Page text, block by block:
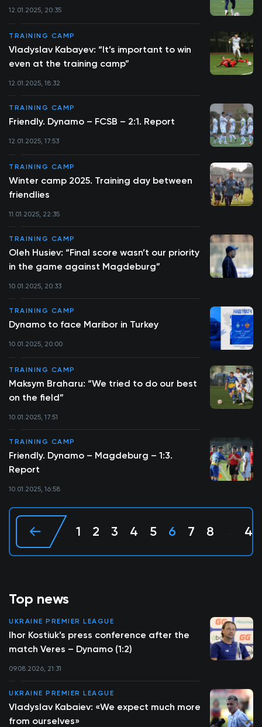
12.01.2025, 20:35
TRAINING CAMP
Vladyslav Kabayev: “It’s important to win
even at the training camp”
12.01.2025, 18:32
TRAINING CAMP
Friendly. Dynamo – FCSB – 2:1. Report
12.01.2025, 17:53
TRAINING CAMP
Winter camp 2025. Training day between
friendlies
11.01.2025, 22:35
TRAINING CAMP
Oleh Husiev: “Final score wasn’t our priority
in the game against Magdeburg”
10.01.2025, 20:33
TRAINING CAMP
Dynamo to face Maribor in Turkey
10.01.2025, 20:00
TRAINING CAMP
Maksym Braharu: “We tried to do our best
on the field”
10.01.2025, 17:51
TRAINING CAMP
Friendly. Dynamo – Magdeburg – 1:3.
Report
10.01.2025, 16:58
1 2 3 4 5 6 7 8 40
Top news
UKRAINE PREMIER LEAGUE
Ihor Kostiuk’s press conference after the
match Veres – Dynamo (1:2)
09.08.2026, 21:31
UKRAINE PREMIER LEAGUE
Vladyslav Kabaiev: «We expect much more
from ourselves»